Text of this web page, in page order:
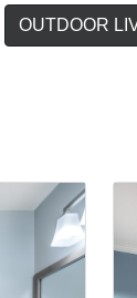
OUTDOOR